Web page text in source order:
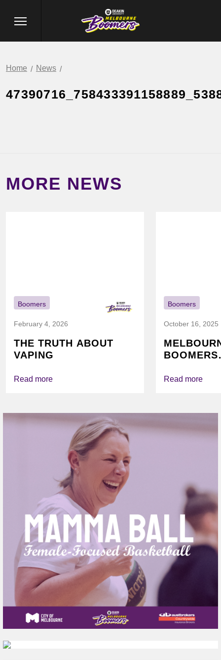
Home News
MORE NEWS
Boomers
February 4, 2026
THE TRUTH ABOUT
VAPING
Read more
Boomers
October 16, 2025
BOOMERS
Read more